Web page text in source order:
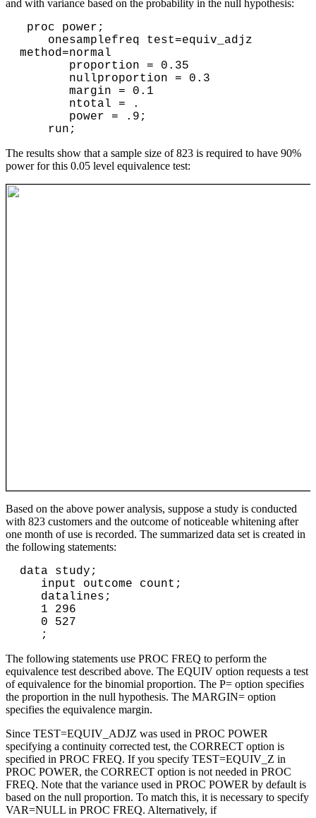
and with variance based on the probability in the null hypothesis:
method=normal
The results show that a sample size of 823 is required to have 90%
power for this 0.05 level equivalence test:
Based on the above power analysis, suppose a study is conducted
with 823 customers and the outcome of noticeable whitening after
one month of use is recorded. The summarized data set is created in
the following statements:
data study;
The following statements use PROC FREQ to perform the
equivalence test described above. The EQUIV option requests a test
of equivalence for the binomial proportion. The P= option specifies
the proportion in the null hypothesis. The MARGIN= option
specifies the equivalence margin.
Since TEST=EQUIV_ADJZ was used in PROC POWER
specifying a continuity corrected test, the CORRECT option is
specified in PROC FREQ. If you specify TEST=EQUIV_Z in
PROC POWER, the CORRECT option is not needed in PROC
FREQ. Note that the variance used in PROC POWER by default is
based on the null proportion. To match this, it is necessary to specify
VAR=NULL in PROC FREQ. Alternatively, if